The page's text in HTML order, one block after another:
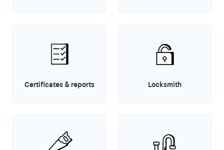
Certificates & reports Locksmith